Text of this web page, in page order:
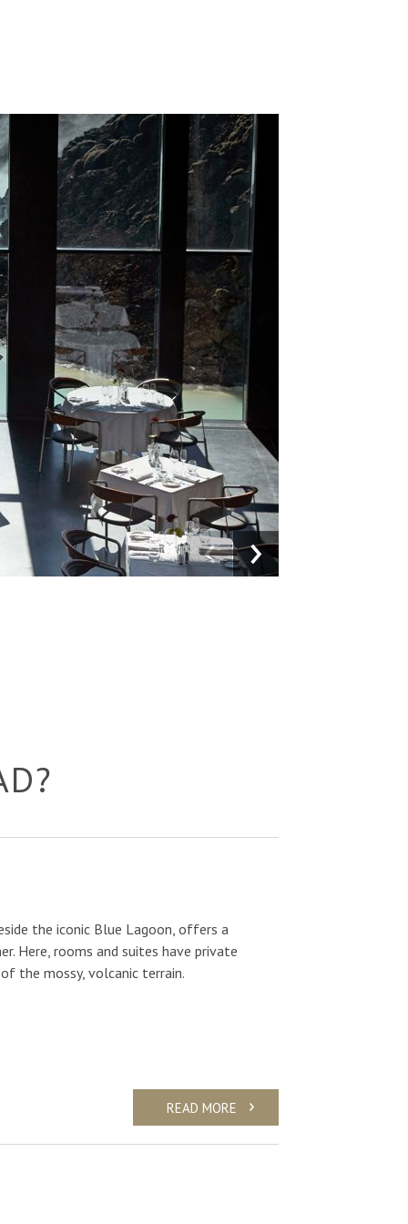
PreviousNext
the iconic Blue Lagoon, offers a
Here, rooms and suites have private
the mossy, volcanic terrain.
READ MORE